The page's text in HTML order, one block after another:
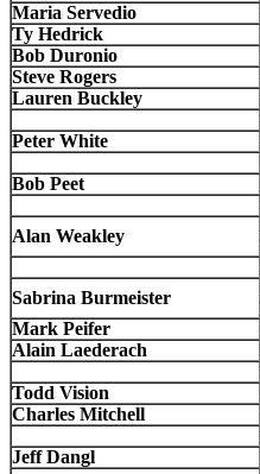
Maria Servedio
Ty Hedrick
Bob Duronio
Steve Rogers
Lauren Buckley
Peter White
Bob Peet
Alan Weakley
Sabrina Burmeister
Mark Peifer
Alain Laederach
Todd Vision
Charles Mitchell
Jeff Dangl